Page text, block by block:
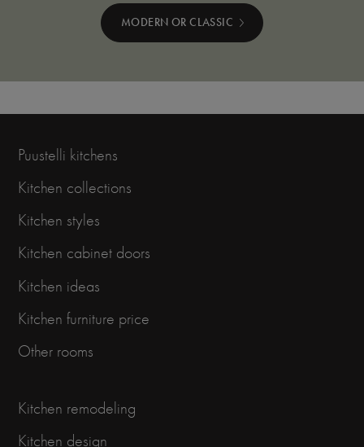
MODERN OR CLASSIC
Puustelli kitchens
Kitchen collections
Kitchen styles
Kitchen cabinet doors
Kitchen ideas
Kitchen furniture price
Other rooms
Kitchen remodeling
Kitchen design